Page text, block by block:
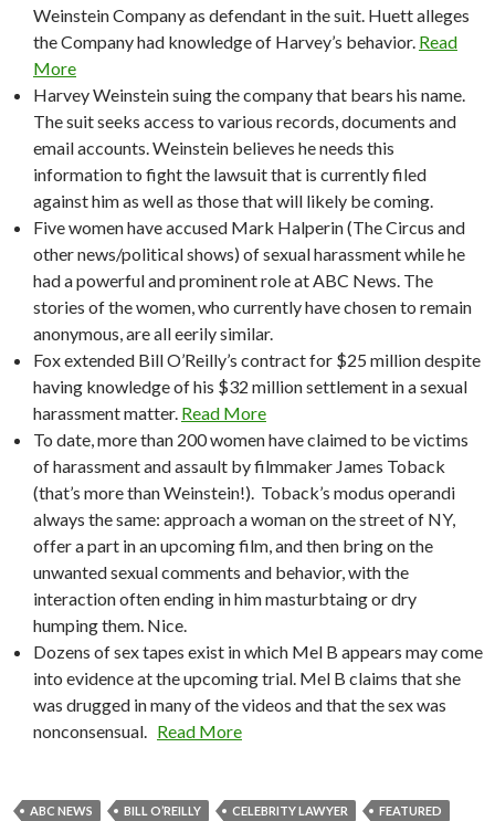
Weinstein Company as defendant in the suit. Huett alleges
the Company had knowledge of Harvey’s behavior. Read
More
Harvey Weinstein suing the company that bears his name.
The suit seeks access to various records, documents and
email accounts. Weinstein believes he needs this
information to fight the lawsuit that is currently filed
against him as well as those that will likely be coming.
Five women have accused Mark Halperin (The Circus and
other news/political shows) of sexual harassment while he
had a powerful and prominent role at ABC News. The
stories of the women, who currently have chosen to remain
anonymous, are all eerily similar.
Fox extended Bill O’Reilly’s contract for $25 million despite
having knowledge of his $32 million settlement in a sexual
harassment matter. Read More
To date, more than 200 women have claimed to be victims
of harassment and assault by filmmaker James Toback
(that’s more than Weinstein!). Toback’s modus operandi
always the same: approach a woman on the street of NY,
offer a part in an upcoming film, and then bring on the
unwanted sexual comments and behavior, with the
interaction often ending in him masturbtaing or dry
humping them. Nice.
Dozens of sex tapes exist in which Mel B appears may come
into evidence at the upcoming trial. Mel B claims that she
was drugged in many of the videos and that the sex was
nonconsensual. Read More
ABC NEWS BILL O’REILLY CELEBRITY LAWYER
FEATURED